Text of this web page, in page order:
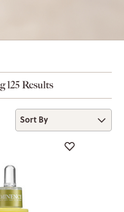
125 Results
Sort By